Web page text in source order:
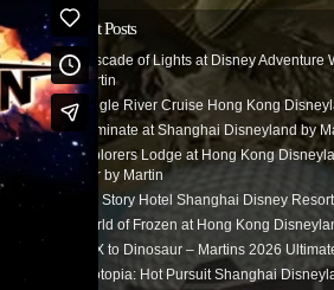
Recent Posts
Cascade of Lights at Disney Adventure
Martin
Jungle River Cruise Hong Kong
Illuminate at Shanghai Disneyland by
Explorers Lodge at Hong Kong
tour by Martin
Toy Story Hotel Shanghai Disney
World of Frozen at Hong Kong
CTX to Dinosaur – Martins 2026
Zootopia: Hot Pursuit Shanghai